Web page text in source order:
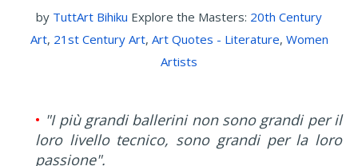
by TuttArt Bihiku Explore the Masters: 20th Century
Art, 21st Century Art, Art Quotes - Literature, Women
Artists
• "I più grandi ballerini non sono grandi per il
loro livello tecnico, sono grandi per la loro
passione".